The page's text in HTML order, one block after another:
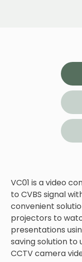
VC01 is a video
to CVBS signal
convenient
projectors to
presentations
saving solution to
CCTV camera